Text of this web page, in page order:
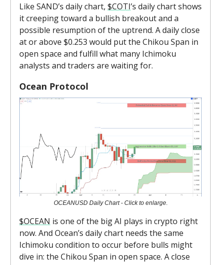
Like SAND’s daily chart, $COTI’s daily chart shows
it creeping toward a bullish breakout and a
possible resumption of the uptrend. A daily close
at or above $0.253 would put the Chikou Span in
open space and fulfill what many Ichimoku
analysts and traders are waiting for.
Ocean Protocol
OCEANUSD Daily Chart - Click to enlarge.
$OCEAN is one of the big AI plays in crypto right
now. And Ocean’s daily chart needs the same
Ichimoku condition to occur before bulls might
dive in: the Chikou Span in open space. A close